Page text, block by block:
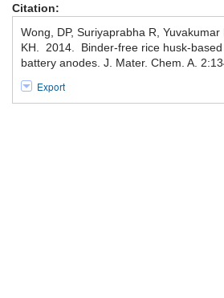
Citation:
Wong, DP, Suriyaprabha R,
KH. 2014. Binder-free rice husk-
battery anodes. J. Mater. Chem. A.
Export